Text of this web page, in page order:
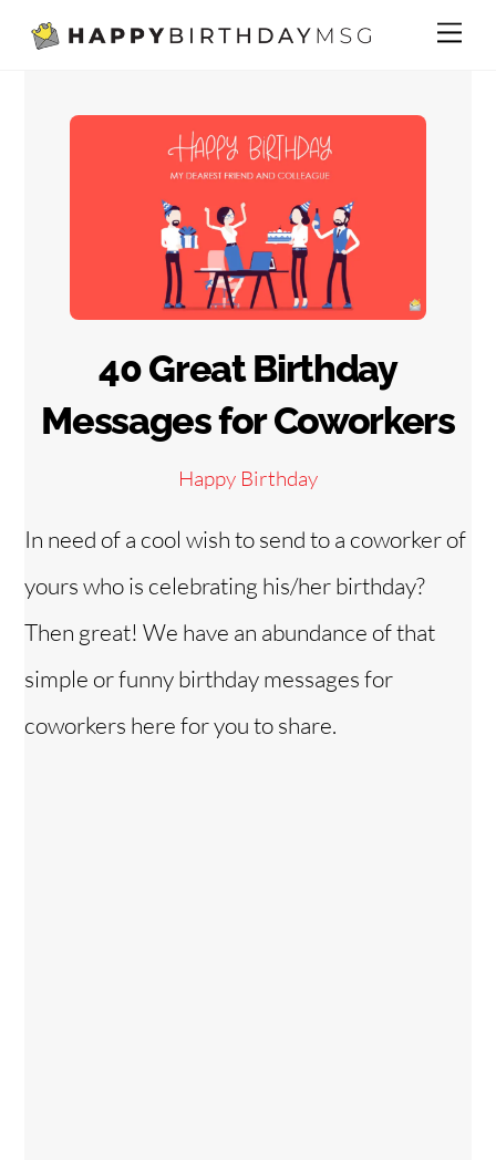
Skip
content
40 Great Birthday
Messages for Coworkers
Happy Birthday
In need of a cool wish to send to a coworker of
yours who is celebrating his/her birthday?
Then great! We have an abundance of that
simple or funny birthday messages for
coworkers here for you to share.